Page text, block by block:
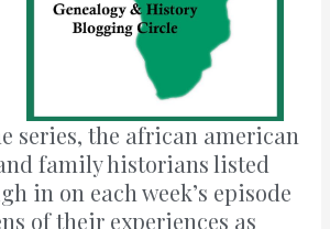
series, the african american
family historians listed
in on each week’s episode
of their experiences as